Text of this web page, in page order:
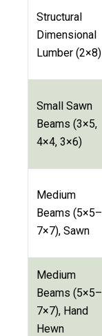
Structural
Dimensional
Lumber (2×8)
Small Sawn
Beams (3×5,
4×4, 3×6)
Medium
Beams (5×5–
7×7), Sawn
Medium
Beams (5×5–
7×7), Hand
Hewn